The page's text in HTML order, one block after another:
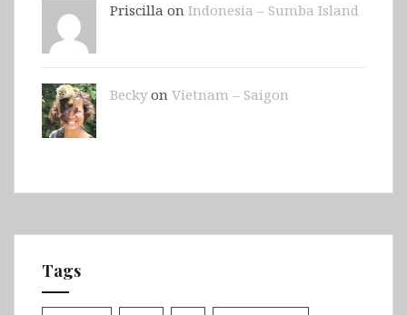
Priscilla on Indonesia – Sumba Island
Beckyon Vietnam – Saigon
Tags